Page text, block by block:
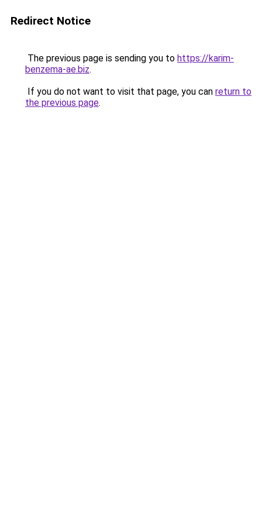
Redirect Notice
The previous page is sending you to https://karim-
benzema-ae.biz.
If you do not want to visit that page, you can return to
the previous page.